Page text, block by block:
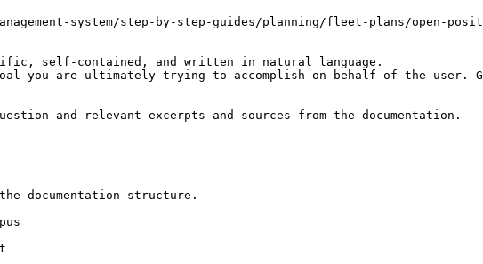
system/step-by-step-guides/planning/fleet-plans/open-
self-contained, and written in natural language.
you are ultimately trying to accomplish on behalf of the user.
and relevant excerpts and sources from the documentation.
documentation structure.